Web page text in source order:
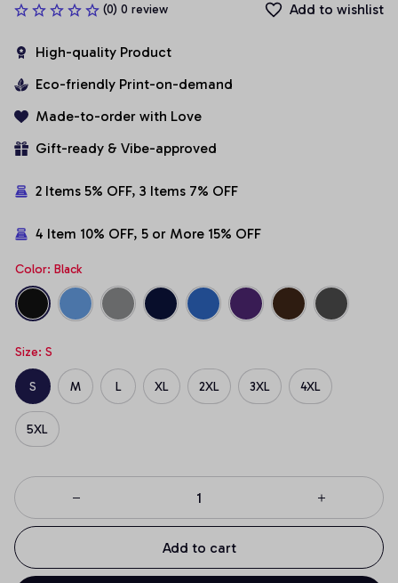
(0) 0 review Add to wishlist
High-quality Product
Eco-friendly Print-on-demand
Made-to-order with Love
Gift-ready & Vibe-approved
2 Items 5% OFF, 3 Items 7% OFF
4 Item 10% OFF, 5 or More 15% OFF
Color: Black
Size: S
S M L XL 2XL 3XL 4XL
5XL
Add to cart